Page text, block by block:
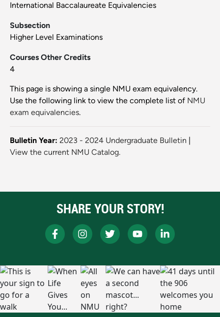
International Baccalaureate Equivalencies
Subsection
Higher Level Examinations
Courses Other Credits
4
This page is showing a single NMU exam equivalency.
Use the following link to view the complete list of NMU
exam equivalencies.
Bulletin Year: 2023 - 2024 Undergraduate Bulletin
View the current NMU Catalog.
SHARE YOUR STORY!